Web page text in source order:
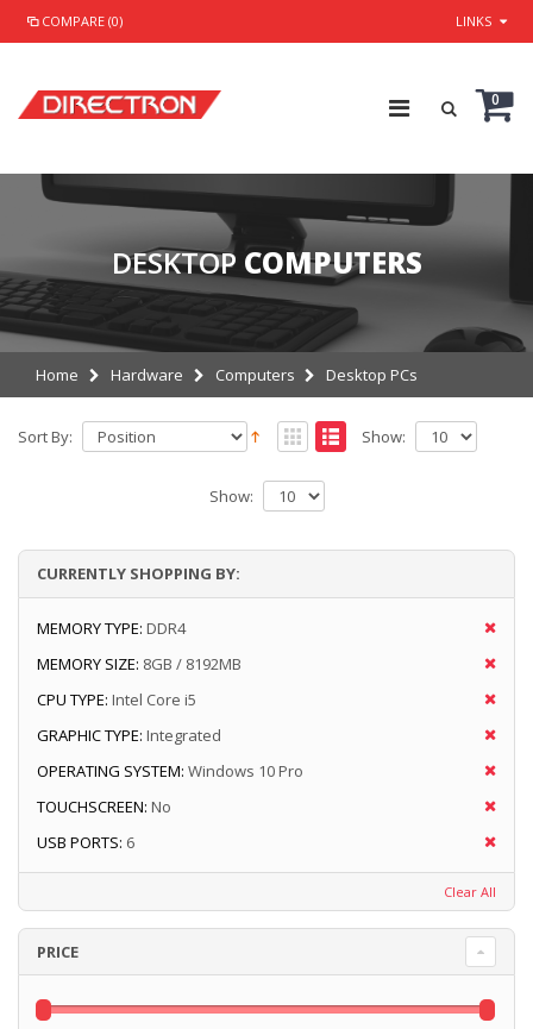
COMPARE (0) LINKS
0
DESKTOP COMPUTERS
Home Hardware Computers Desktop PCs
Sort By: Show:
Show:
CURRENTLY SHOPPING BY:
MEMORY TYPE: DDR4
MEMORY SIZE: 8GB / 8192MB
CPU TYPE: Intel Core i5
GRAPHIC TYPE: Integrated
OPERATING SYSTEM: Windows 10 Pro
TOUCHSCREEN: No
USB PORTS: 6
Clear All
PRICE